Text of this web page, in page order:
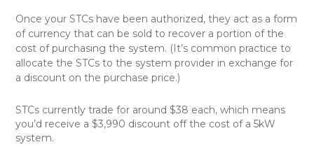
Once your STCs have been authorized, they act as a form
of currency that can be sold to recover a portion of the
cost of purchasing the system. (It’s common practice to
allocate the STCs to the system provider in exchange for
a discount on the purchase price.)
STCs currently trade for around $38 each, which means
you’d receive a $3,990 discount off the cost of a 5kW
system.